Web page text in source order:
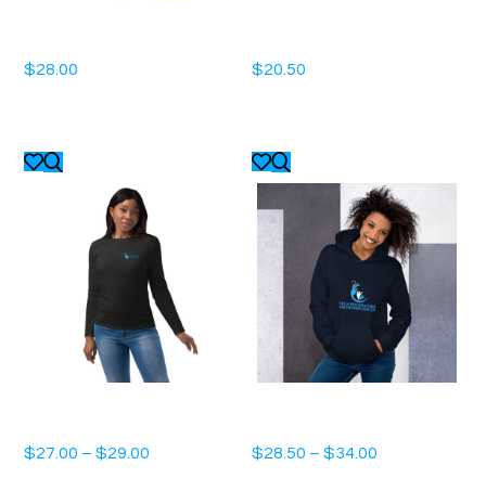
$28.00 $20.50
$27.00 –$29.00 $28.50 –$34.00